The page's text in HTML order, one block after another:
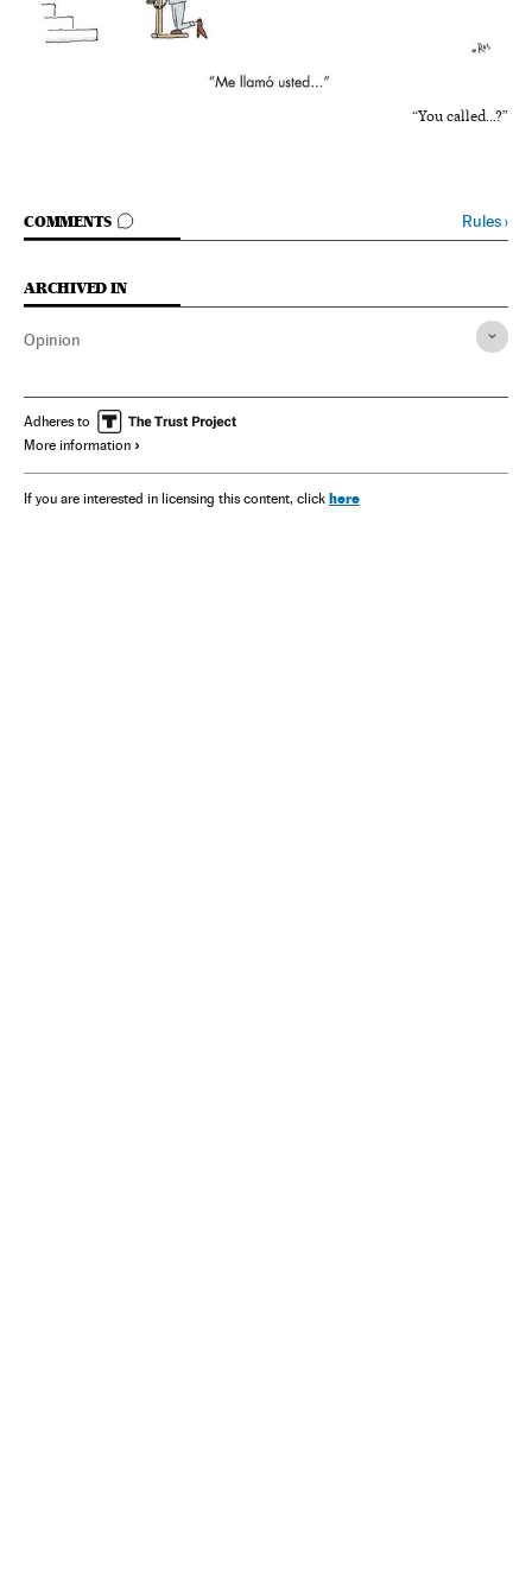
“You called...?”
COMMENTS
GO TO COMMENTS Rules›
ARCHIVED IN
Opinion
Adheres to
More information
If you are interested in licensing this content, click here